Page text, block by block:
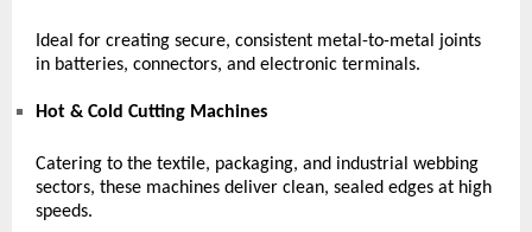
Ideal for creating secure, consistent metal-to-metal joints
in batteries, connectors, and electronic terminals.
Hot & Cold Cutting Machines
Catering to the textile, packaging, and industrial webbing
sectors, these machines deliver clean, sealed edges at high
speeds.